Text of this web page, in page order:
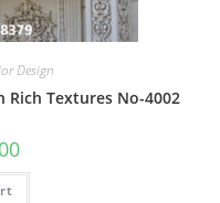
Design
Rich Textures No-4002
Current
is: